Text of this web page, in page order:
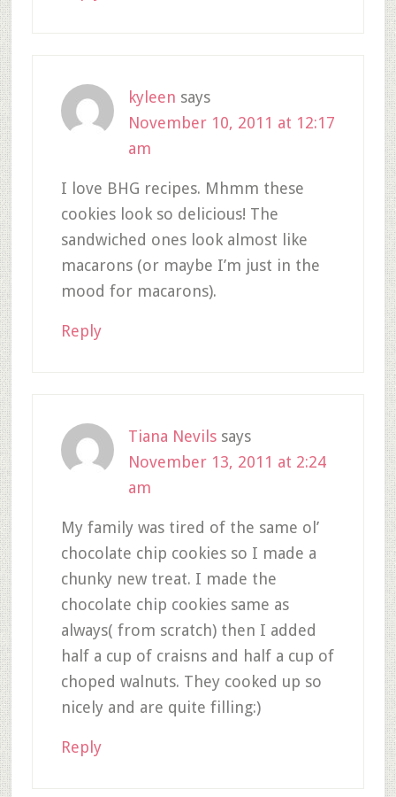
kyleen says
November 10, 2011 at 12:17
am
I love BHG recipes. Mhmm these
cookies look so delicious! The
sandwiched ones look almost like
macarons (or maybe I’m just in the
mood for macarons).
Reply
Tiana Nevils says
November 13, 2011 at 2:24
am
My family was tired of the same ol’
chocolate chip cookies so I made a
chunky new treat. I made the
chocolate chip cookies same as
always( from scratch) then I added
half a cup of craisns and half a cup of
choped walnuts. They cooked up so
nicely and are quite filling:)
Reply